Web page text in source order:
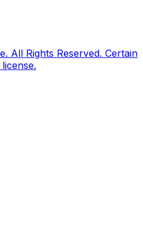
All Rights Reserved. Certain